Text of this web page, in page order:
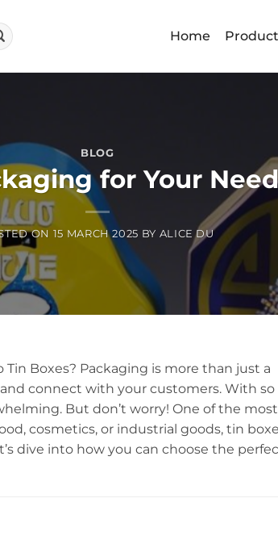
Home
BLOG
for Your
ON 15 MARCH 2025 BY ALICE DU
Boxes? Packaging is more than just a
connect with your customers. With
But don’t worry! One of the
cosmetics, or industrial goods, tin
dive into how you can choose the